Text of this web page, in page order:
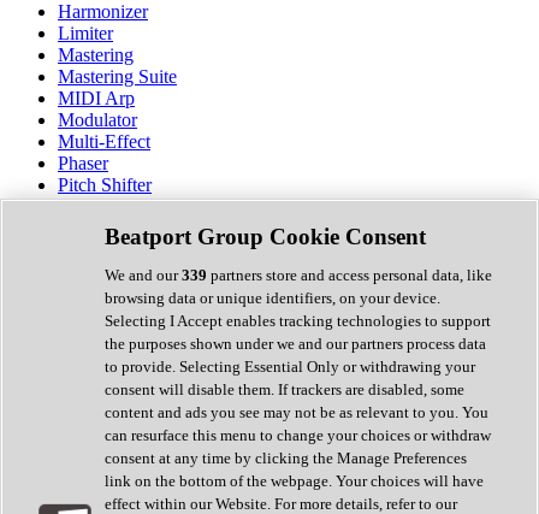
Harmonizer
Limiter
Mastering
Mastering Suite
MIDI Arp
Modulator
Multi-Effect
Phaser
Pitch Shifter
Preamp
Randomiser
Reverb
Saturation
Sequencer
Spectral Analysis
Stereo Width
Surround Tools
Tape Emulation
Transient Shaper
Tremolo
Vibrato
Vocal Processing
Vocoder
Beatport Group Cookie Consent
We and our339 partners store and access personal data, like
browsing data or unique identifiers, on your device.
Selecting I Accept enables tracking technologies to support
the purposes shown under we and our partners process data
to provide. Selecting Essential Only or withdrawing your
consent will disable them. If trackers are disabled, some
content and ads you see may not be as relevant to you. You
can resurface this menu to change your choices or withdraw
consent at any time by clicking the Manage Preferences
link on the bottom of the webpage. Your choices will have
effect within our Website. For more details, refer to our